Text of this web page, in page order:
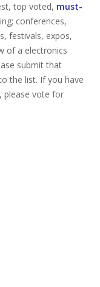
top voted, must-
conferences,
festivals, expos,
of a electronics
submit that
the list. If you have
please vote for